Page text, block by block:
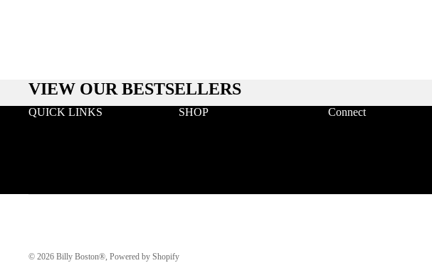
VIEW OUR BESTSELLERS
QUICK LINKS
SHOP
Connect
© 2026 Billy Boston® Powered by Shopify